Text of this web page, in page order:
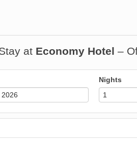
at Economy Hotel –
Nights